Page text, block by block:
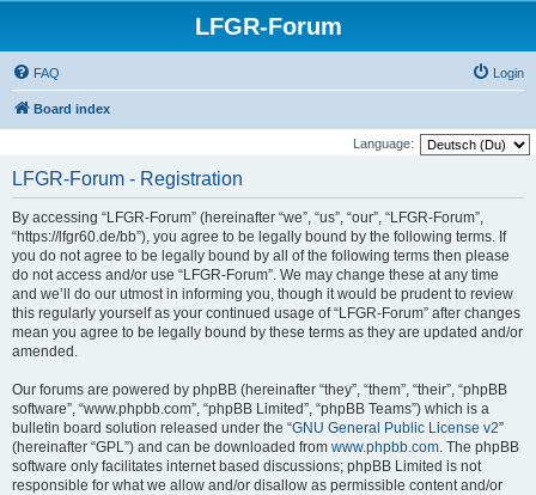
LFGR-Forum
FAQ Login
Board index
Language:
LFGR-Forum - Registration
By accessing “LFGR-Forum” (hereinafter “we”, “us”, “our”, “LFGR-Forum”,
“https://lfgr60.de/bb”), you agree to be legally bound by the following terms. If
you do not agree to be legally bound by all of the following terms then please
do not access and/or use “LFGR-Forum”. We may change these at any time
and we’ll do our utmost in informing you, though it would be prudent to review
this regularly yourself as your continued usage of “LFGR-Forum” after changes
mean you agree to be legally bound by these terms as they are updated and/or
amended.
Our forums are powered by phpBB (hereinafter “they”, “them”, “their”, “phpBB
software”, “www.phpbb.com”, “phpBB Limited”, “phpBB Teams”) which is a
bulletin board solution released under the “GNU General Public License v2”
(hereinafter “GPL”) and can be downloaded from www.phpbb.com. The phpBB
software only facilitates internet based discussions; phpBB Limited is not
responsible for what we allow and/or disallow as permissible content and/or